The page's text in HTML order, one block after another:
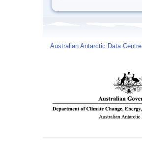
Australian Antarctic Data Centre